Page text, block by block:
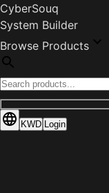
CyberSouq
System Builder
Browse Products
KWD Login